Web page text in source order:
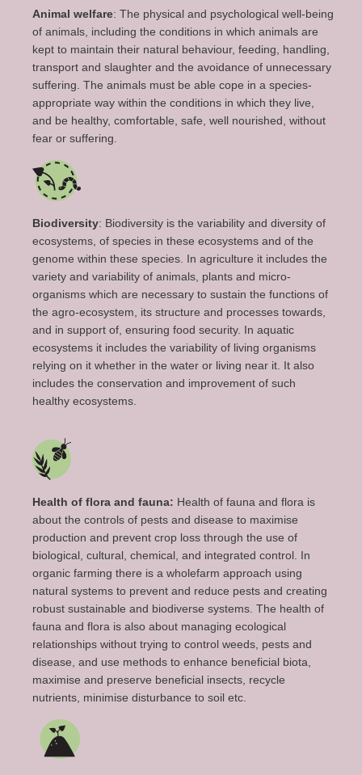
Animal welfare: The physical and psychological well-being
of animals, including the conditions in which animals are
kept to maintain their natural behaviour, feeding, handling,
transport and slaughter and the avoidance of unnecessary
suffering. The animals must be able cope in a species-
appropriate way within the conditions in which they live
and be healthy, comfortable, safe, well nourished, without
fear or suffering.
Biodiversity: Biodiversity is the variability and diversity of
ecosystems, of species in these ecosystems and of the
genome within these species. In agriculture it includes the
variety and variability of animals, plants and micro-
organisms which are necessary to sustain the functions of
the agro-ecosystem, its structure and processes towards,
and in support of, ensuring food security. In aquatic
ecosystems it includes the variability of living organisms
relying on it whether in the water or living near it. It also
includes the conservation and improvement of such
healthy ecosystems.
Health of flora and fauna: Health of fauna and flora is
about the controls of pests and disease to maximise
production and prevent crop loss through the use of
biological, cultural, chemical, and integrated control. In
organic farming there is a wholefarm approach using
natural systems to prevent and reduce pests and creating
robust sustainable and biodiverse systems. The health of
fauna and flora is also about managing ecological
relationships without trying to control weeds, pests and
disease, and use methods to enhance beneficial biota,
maximise and preserve beneficial insects, recycle
nutrients, minimise disturbance to soil etc.